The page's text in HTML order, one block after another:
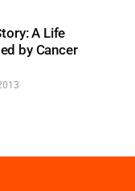
A Life
by Cancer